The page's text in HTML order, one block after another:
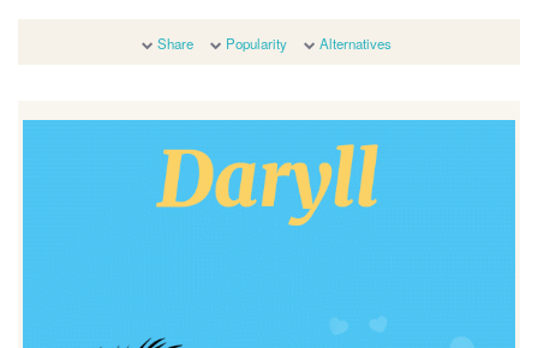
Share Popularity Alternatives